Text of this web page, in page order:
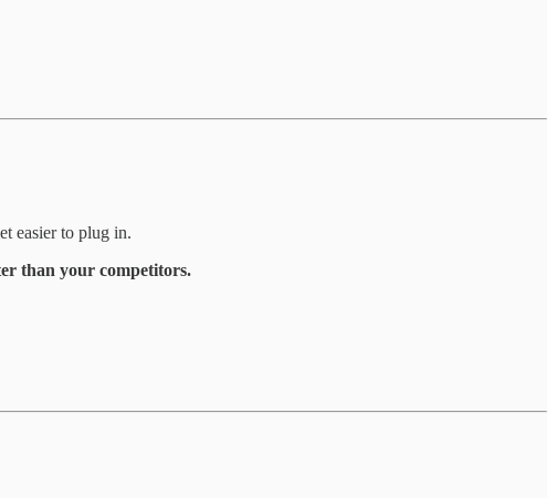
easier to plug in.
than your competitors.